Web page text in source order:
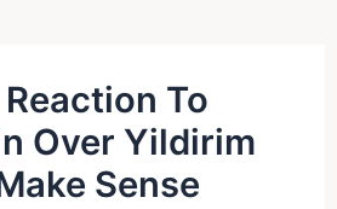
To
Over Yildirim
Sense